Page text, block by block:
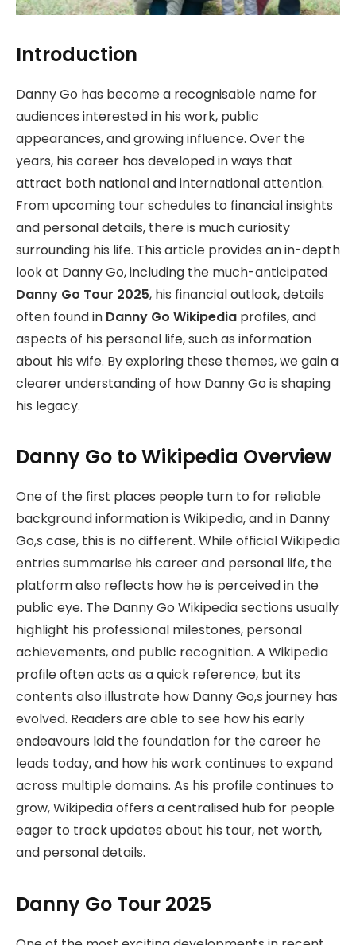
Introduction
Danny Go has become a recognisable name for
audiences interested in his work, public
appearances, and growing influence. Over the
years, his career has developed in ways that
attract both national and international attention.
From upcoming tour schedules to financial insights
and personal details, there is much curiosity
surrounding his life. This article provides an in-depth
look at Danny Go, including the much-anticipated
Danny Go Tour 2025, his financial outlook, details
often found in Danny Go Wikipedia profiles, and
aspects of his personal life, such as information
about his wife. By exploring these themes, we gain a
clearer understanding of how Danny Go is shaping
his legacy.
Danny Go to Wikipedia Overview
One of the first places people turn to for reliable
background information is Wikipedia, and in Danny
Go,s case, this is no different. While official Wikipedia
entries summarise his career and personal life, the
platform also reflects how he is perceived in the
public eye. The Danny Go Wikipedia sections usually
highlight his professional milestones, personal
achievements, and public recognition. A Wikipedia
profile often acts as a quick reference, but its
contents also illustrate how Danny Go,s journey has
evolved. Readers are able to see how his early
endeavours laid the foundation for the career he
leads today, and how his work continues to expand
across multiple domains. As his profile continues to
grow, Wikipedia offers a centralised hub for people
eager to track updates about his tour, net worth,
and personal details.
Danny Go Tour 2025